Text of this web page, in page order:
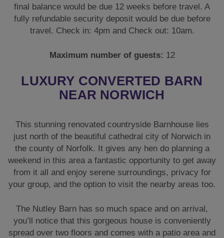
final balance would be due 12 weeks before travel. A
fully refundable security deposit would be due before
travel. Check in: 4pm and Check out: 10am.
Maximum number of guests: 12
LUXURY CONVERTED BARN
NEAR NORWICH
This stunning renovated countryside Barnhouse lies
just north of the beautiful cathedral city of Norwich in
the county of Norfolk. It gives any hen do planning a
weekend in this area a fantastic opportunity to get away
from it all and enjoy serene surroundings, privacy for
your group, and the option to visit the nearby areas too.
The Nutley Barn has so much space and on arrival,
you’ll notice that this gorgeous house is conveniently
spread over two floors and comes with a patio area and